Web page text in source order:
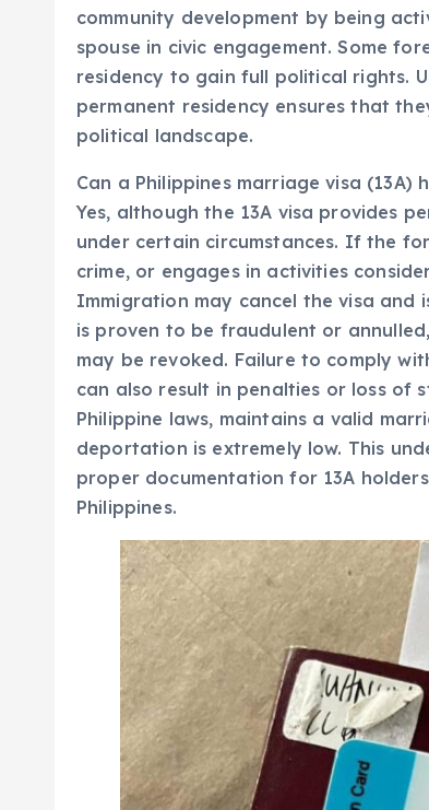
community development by being
spouse in civic engagement. Some
residency to gain full political rights.
permanent residency ensures that
political landscape.
Can a Philippines marriage visa (13A)
Yes, although the 13A visa provides
under certain circumstances. If the
crime, or engages in activities
Immigration may cancel the visa
is proven to be fraudulent or
may be revoked. Failure to comply
can also result in penalties or loss of
Philippine laws, maintains a valid
deportation is extremely low. This
proper documentation for 13A
Philippines.